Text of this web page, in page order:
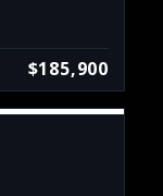
$185,900